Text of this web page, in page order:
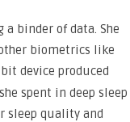
binder of data. She
biometrics like
device produced
spent in deep sleep
sleep quality and